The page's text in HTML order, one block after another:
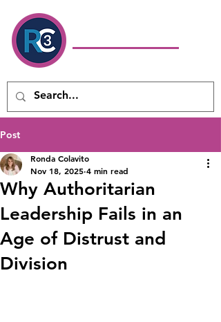
Post
Why Authoritarian
Leadership Fails in an
Age of Distrust and
Division
Ronda Colavito
Nov 18, 2025 4 min read